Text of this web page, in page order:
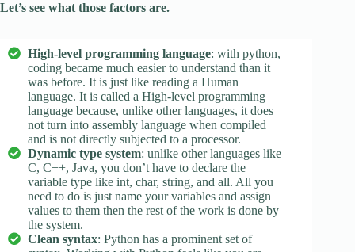
Let’s see what those factors are.
High-level programming language: with python,
coding became much easier to understand than it
was before. It is just like reading a Human
language. It is called a High-level programming
language because, unlike other languages, it does
not turn into assembly language when compiled
and is not directly subjected to a processor.
Dynamic type system: unlike other languages like
C, C++, Java, you don’t have to declare the
variable type like int, char, string, and all. All you
need to do is just name your variables and assign
values to them then the rest of the work is done by
the system.
Clean syntax: Python has a prominent set of